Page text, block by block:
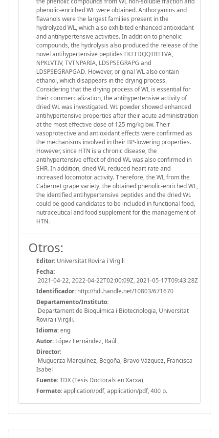
phenolic-enriched WL were obtained. Anthocyanins and
flavanols were the largest families present in the
hydrolyzed WL, which also exhibited enhanced antioxidant
and antihypertensive activities. In addition to phenolic
compounds, the hydrolysis also produced the release of the
novel antihypertensive peptides FKTTDQQTRTTVA,
NPKLVTIV, TVTNPARIA, LDSPSEGRAPG and
LDSPSEGRAPGAD. However, original WL also contain
ethanol, which disappears in the drying process.
Considering that the drying process of WL is essential for
their commercialization, the antihypertensive activity of
dried WL was investigated. WL powder showed enhanced
antihypertensive properties after their acute administration
at the most effective dose of 125 mg/kg bw. Their
vasoprotective and antioxidant effects were confirmed as
the mechanisms involved in their BP-lowering properties.
However, since HTN is a chronic disease, the
antihypertensive effect of dried WL was also confirmed in
SHR. In addition, dried WL reduced heart rate and
increased locomotor activity. Therefore, the WL from the
Cabernet grape variety, the obtained phenolic-enriched WL,
the identified antihypertensive peptides and the dried WL
could be good candidates to be included in functional food,
nutraceutical and food supplement for the management of
HTN.
Otros:
Editor: Universitat Rovira i Virgili
Fecha:
2021-04-22, 2022-04-22T02:00:09Z, 2021-05-17T09:43:28Z
Identificador: http://hdl.handle.net/10803/671670
Departamento/Instituto:
Departament de Bioquímica i Biotecnologia, Universitat
Rovira i Virgili.
Idioma:eng
Autor: López Fernández, Raúl
Director:
Muguerza Marquínez, Begoña, Bravo Vázquez, Francisca
Isabel
Fuente:TDX (Tesis Doctorals en Xarxa)
Formato:application/pdf, application/pdf, 400 p.